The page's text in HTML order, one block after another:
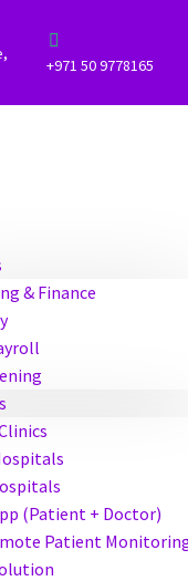


+971 50 9778165
& Finance
(Patient + Doctor)
Patient